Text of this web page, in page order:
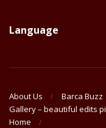
Language
About Us Barca Buzz
Gallery – beautiful edits
Home